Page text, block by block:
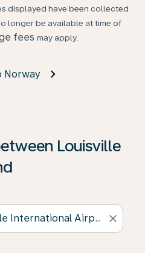
displayed have been collected
longer be available at time of
fees may apply.
Norway
Louisville
close
on ‘Find Offers’ to see